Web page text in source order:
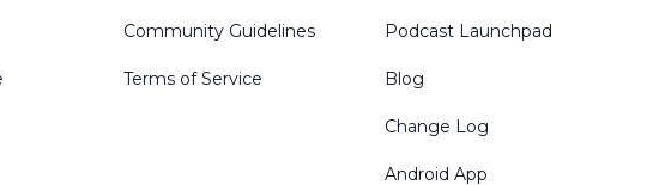
Community Guidelines
Terms of Service
Podcast Launchpad
Blog
Change Log
Android App